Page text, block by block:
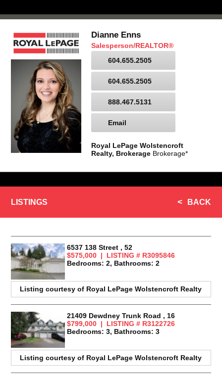
Dianne Enns
Salesperson/REALTOR®
604.655.2505
604.655.2505
888.467.5131
Email
Royal LePage Wolstencroft
Realty, Brokerage Brokerage*
LISTINGS BACK
6537 138 Street , 52
$575,000 | LISTING # R3095846
Bedrooms: 2, Bathrooms: 2
Listing courtesy of Royal LePage Wolstencroft Realty
21409 Dewdney Trunk Road , 16
$799,000 | LISTING # R3122726
Bedrooms: 3, Bathrooms: 3
Listing courtesy of Royal LePage Wolstencroft Realty